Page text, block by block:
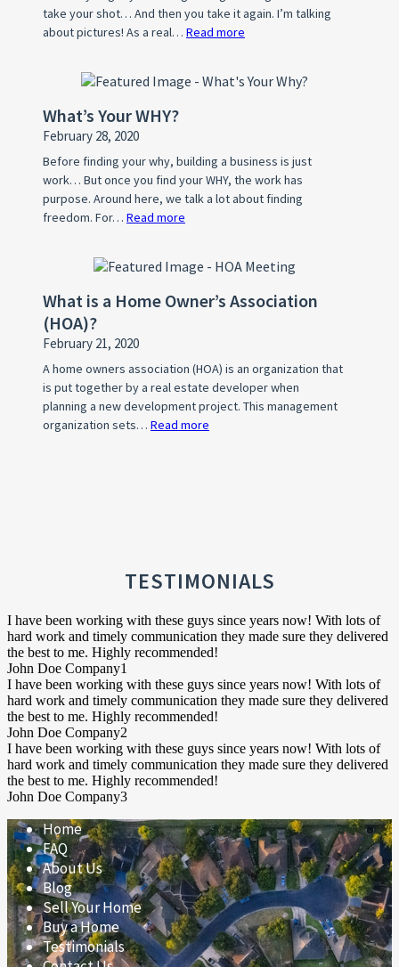
take your shot… And then you take it again. I’m talking
about pictures! As a real… Read more
Tips
Property
Listing
What’s Your WHY?
February 28, 2020
Before finding your why, building a business is just
work… But once you find your WHY, the work has
purpose. Around here, we talk a lot about finding
freedom. For… Read more
Your
What is a Home Owner’s Association
(HOA)?
February 21, 2020
A home owners association (HOA) is an organization that
is put together by a real estate developer when
planning a new development project. This management
organization sets… Read more
(HOA)?
TESTIMONIALS
I have been working with these guys since years now! With lots of
hard work and timely communication they made sure they delivered
the best to me. Highly recommended!
John Doe Company1
I have been working with these guys since years now! With lots of
hard work and timely communication they made sure they delivered
the best to me. Highly recommended!
John Doe Company2
I have been working with these guys since years now! With lots of
hard work and timely communication they made sure they delivered
the best to me. Highly recommended!
John Doe Company3
Home
FAQ
About Us
Blog
Sell Your Home
Buy a Home
Testimonials